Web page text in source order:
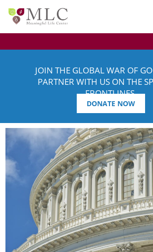
JOIN THE GLOBAL WAR OF
PARTNER WITH US ON THE
FRONTLINES.
DONATE NOW